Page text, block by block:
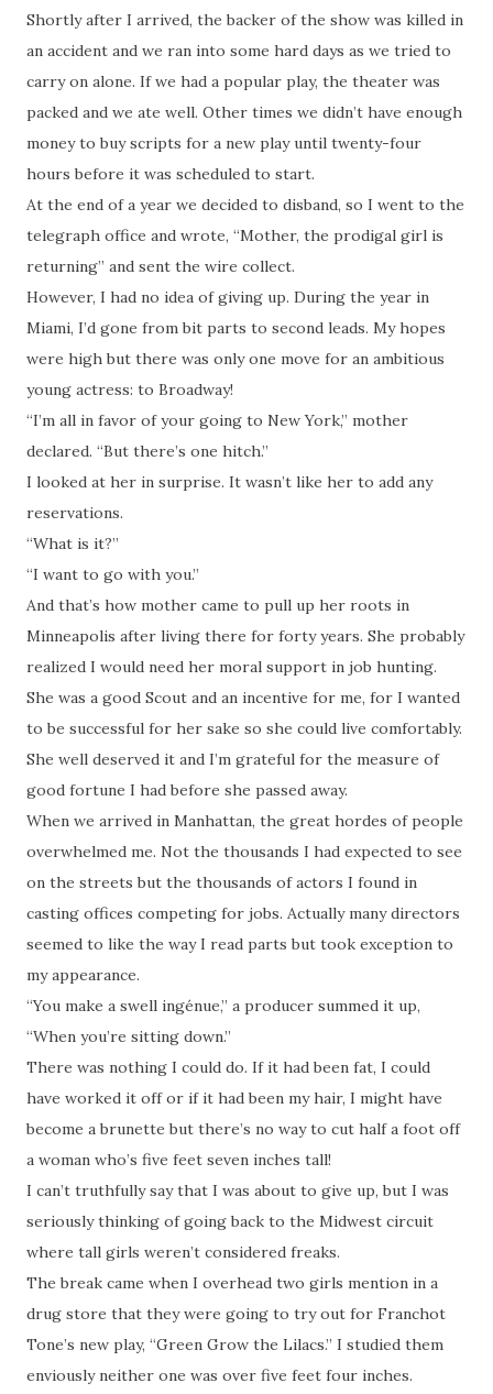
Shortly after I arrived, the backer of the show was killed in
an accident and we ran into some hard days as we tried to
carry on alone. If we had a popular play, the theater was
packed and we ate well. Other times we didn’t have enough
money to buy scripts for a new play until twenty-four
hours before it was scheduled to start.
At the end of a year we decided to disband, so I went to the
telegraph office and wrote, “Mother, the prodigal girl is
returning” and sent the wire collect.
However, I had no idea of giving up. During the year in
Miami, I’d gone from bit parts to second leads. My hopes
were high but there was only one move for an ambitious
young actress: to Broadway!
“I’m all in favor of your going to New York,” mother
declared. “But there’s one hitch.”
I looked at her in surprise. It wasn’t like her to add any
reservations.
“What is it?”
“I want to go with you.”
And that’s how mother came to pull up her roots in
Minneapolis after living there for forty years. She probably
realized I would need her moral support in job hunting.
She was a good Scout and an incentive for me, for I wanted
to be successful for her sake so she could live comfortably.
She well deserved it and I’m grateful for the measure of
good fortune I had before she passed away.
When we arrived in Manhattan, the great hordes of people
overwhelmed me. Not the thousands I had expected to see
on the streets but the thousands of actors I found in
casting offices competing for jobs. Actually many directors
seemed to like the way I read parts but took exception to
my appearance.
“You make a swell ingénue,” a producer summed it up,
“When you’re sitting down.”
There was nothing I could do. If it had been fat, I could
have worked it off or if it had been my hair, I might have
become a brunette but there’s no way to cut half a foot off
a woman who’s five feet seven inches tall!
I can’t truthfully say that I was about to give up, but I was
seriously thinking of going back to the Midwest circuit
where tall girls weren’t considered freaks.
The break came when I overhead two girls mention in a
drug store that they were going to try out for Franchot
Tone’s new play, “Green Grow the Lilacs.” I studied them
enviously neither one was over five feet four inches.